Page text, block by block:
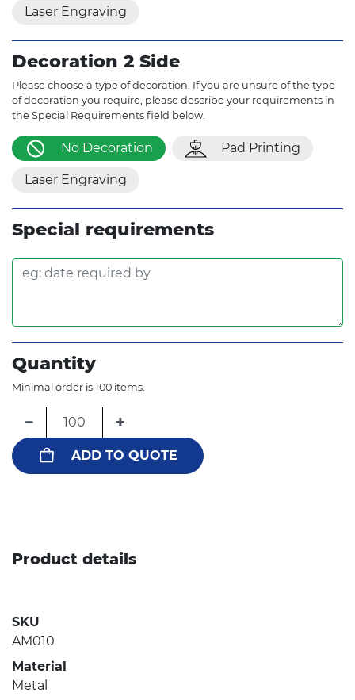
Laser Engraving
Decoration 2 Side
Please choose a type of decoration. If you are unsure of the type
of decoration you require, please describe your requirements in
the Special Requirements field below.
No Decoration Pad Printing
Laser Engraving
Special requirements
Quantity
Minimal order is 100 items.
− +
ADD TO QUOTE
Product details
SKU
AM010
Material
Metal